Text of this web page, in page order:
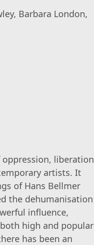
Barbara London,
oppression, liberation
artists. It
of Hans Bellmer
the dehumanisation
influence,
high and popular
has been an